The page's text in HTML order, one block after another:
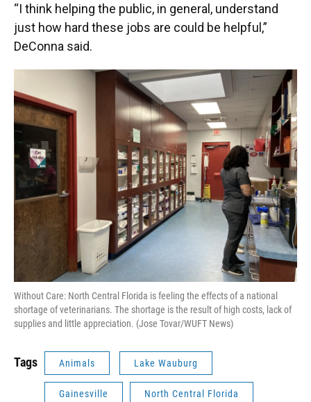
“I think helping the public, in general, understand
just how hard these jobs are could be helpful,”
DeConna said.
Without Care: North Central Florida is feeling the effects of a national
shortage of veterinarians. The shortage is the result of high costs, lack of
supplies and little appreciation. (Jose Tovar/WUFT News)
Tags Animals Lake Wauburg
Gainesville North Central Florida